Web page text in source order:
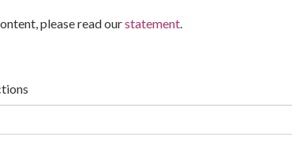
please read ourstatement.